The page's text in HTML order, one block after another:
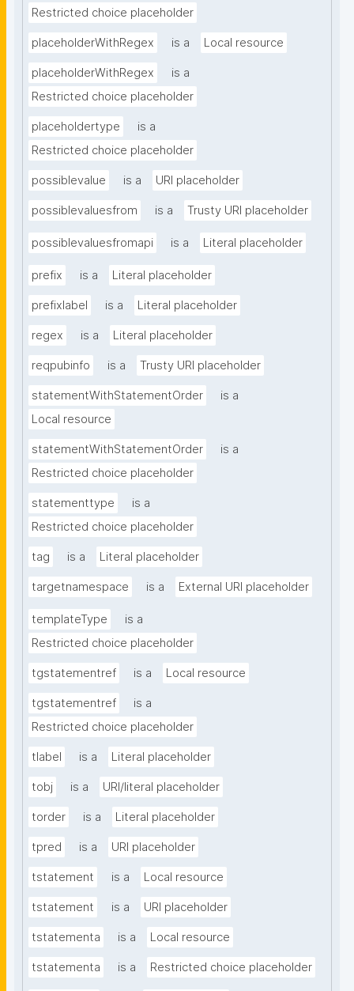
Restricted choice placeholder
placeholderWithRegex is a Local resource
placeholderWithRegex
is a
Restricted choice placeholder
placeholdertype
is a
Restricted choice placeholder
possiblevalue is a URI placeholder
possiblevaluesfrom is a Trusty URI placeholder
possiblevaluesfromapi is a Literal placeholder
prefix is a Literal placeholder
prefixlabel is a Literal placeholder
regex is a Literal placeholder
reqpubinfo is a Trusty URI placeholder
statementWithStatementOrder
is a
Local resource
statementWithStatementOrder
is a
Restricted choice placeholder
statementtype
is a
Restricted choice placeholder
tag is a Literal placeholder
targetnamespace is a External URI placeholder
templateType
is a
Restricted choice placeholder
tgstatementref is a Local resource
tgstatementref
is a
Restricted choice placeholder
tlabel is a Literal placeholder
tobj is a URI/literal placeholder
torder is a Literal placeholder
tpred is a URI placeholder
tstatement is a Local resource
tstatement is a URI placeholder
tstatementa is a Local resource
tstatementa is a Restricted choice placeholder